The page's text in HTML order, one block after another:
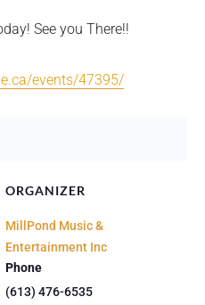
See you There!!
events/47395/
ORGANIZER
MillPond Music &
Entertainment Inc
Phone
(613) 476-6535